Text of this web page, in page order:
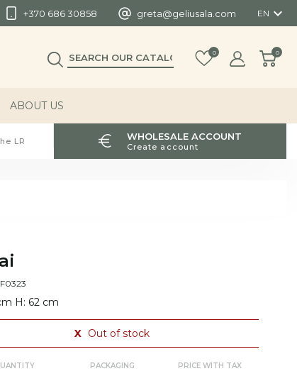
+370 686 30858 greta@geliusala.com EN 
0 0
ABOUT US
LR WHOLESALE ACCOUNT
Create account
H: 62 cm
X Out of stock
PACKAGING PRICE WITH TAX